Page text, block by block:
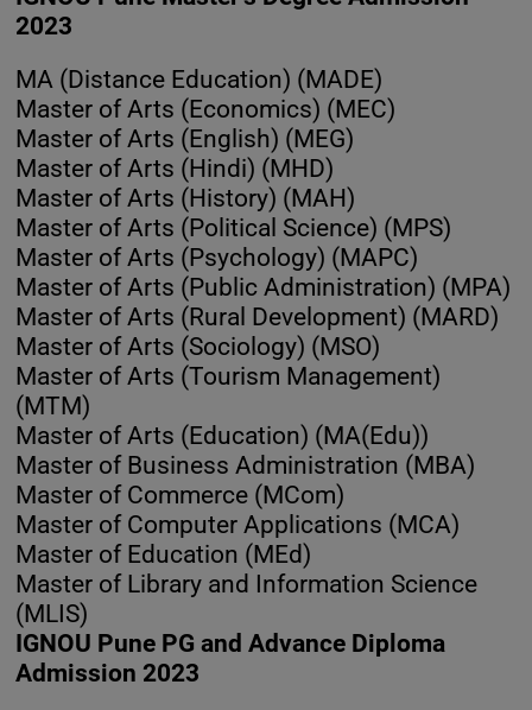
2023
MA (Distance Education) (MADE)
Master of Arts (Economics) (MEC)
Master of Arts (English) (MEG)
Master of Arts (Hindi) (MHD)
Master of Arts (History) (MAH)
Master of Arts (Political Science) (MPS)
Master of Arts (Psychology) (MAPC)
Master of Arts (Public Administration) (MPA)
Master of Arts (Rural Development) (MARD)
Master of Arts (Sociology) (MSO)
Master of Arts (Tourism Management)
(MTM)
Master of Arts (Education) (MA(Edu))
Master of Business Administration (MBA)
Master of Commerce (MCom)
Master of Computer Applications (MCA)
Master of Education (MEd)
Master of Library and Information Science
(MLIS)
IGNOU Pune PG and Advance Diploma
Admission 2023